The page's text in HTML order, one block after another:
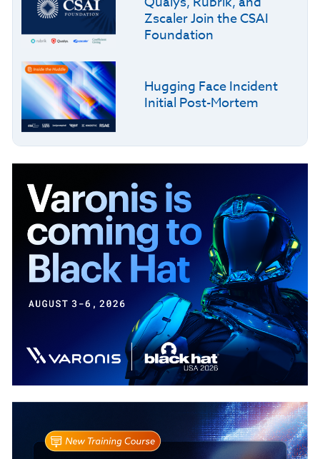
Zscaler Join the CSAI
Foundation
Hugging Face Incident
Initial Post-Mortem